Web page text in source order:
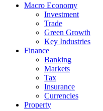
Macro Economy
Investment
Trade
Green Growth
Key Industries
Finance
Banking
Markets
Tax
Insurance
Currencies
Property